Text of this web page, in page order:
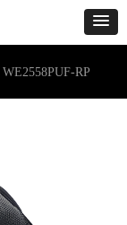
WE2558PUF-RP